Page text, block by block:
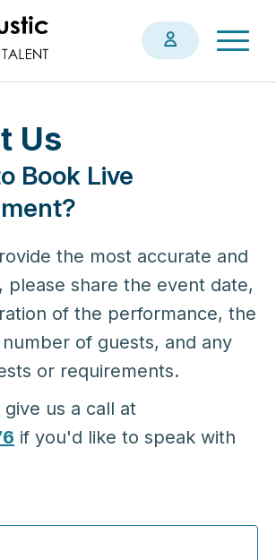
Us
Book Live
the most accurate and
please share the event date,
of the performance, the
of guests, and any
or requirements.
give us a call at
if you'd like to speak with